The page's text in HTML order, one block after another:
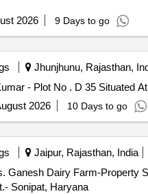
2026 9 Days to go
Jhunjhunu, Rajasthan,
- Plot No . D 35 Situated
2026 10 Days to go
Jaipur, Rajasthan, India
Ganesh Dairy Farm-Property
Sonipat, Haryana